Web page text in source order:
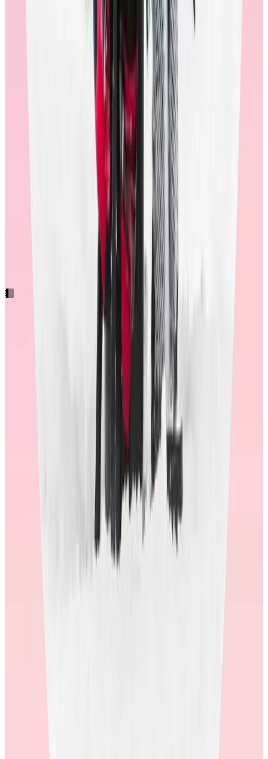
What outcomes can these investments
The Workhuman iQ Team studied a representative sample of
Workhuman users and discovered that users who had redeemed in
the last twelve months were
66% more likely to recognize a
in the next six months. That means, when a rewards store
is optimized for redemptions, it can help deliver meaningful
our new reward study,
Workhuman discovered when people have
a positive rewards experience, they're:
2x more likely to feel motivated
3x more likely to recommend their organization
2x more likely to feel they belong
significantly more likely to recognize others
deliver stronger outcomes across every metric from
engagement to NPS
Want the full picture? Our latest research breaks down what makes
rewards meaningful and effective with practical advice for turning
these insights into real impact.
With these results, it’s clear that the quality and design of the
rewards store matters for overall program success. With more
redemptions, comes more engagement and recognition.
Consider asking these questions
If you’re looking for a recognition provider, how can you determine
whether the right investments have been made in their store? Here
are six key areas to probe that will shed light on their employee
1. Ask for a demo of their store experience.
Pay attention to how things are organized in the store. Is it easy to
find specific items? Can you filter a large list of items down to what
Imagine your global population using the store. Is it culturally
relevant? Does it celebrate local holidays, and feel different for
Put your shopper cap on. Ask yourself if you would spend actual
money in this store with your credit card. Does it look and feel
reputable, or is it outdated and clunky?